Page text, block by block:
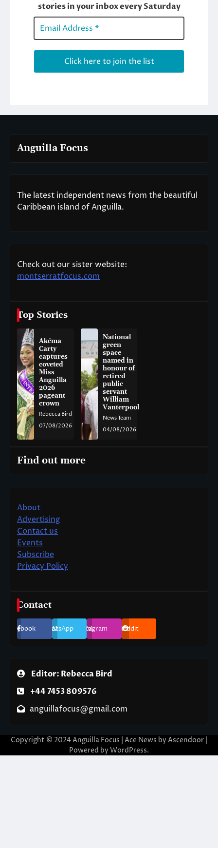
Anguilla Focus
The latest independent news from the beautiful
Caribbean island of Anguilla.
Check out our sister website:
montserratfocus.com
Top Stories
Akéma
Carty
captures
coveted
Miss
Anguilla
2026
pageant
crown
Rebecca Bird
07/08/2026
National
green
space
named in
honour of
retired
public
servant
William
Vanterpool
News Team
04/08/2026
Find out more
About
Advertising
Contact us
Events
Subscribe
Privacy Policy
Contact
Facebook WhatsApp Instagram Reddit
Editor: Rebecca Bird
+44 7453 809576
anguillafocus@gmail.com
Copyright © 2024 Anguilla Focus | Ace News by Ascendoor
Powered by WordPress.